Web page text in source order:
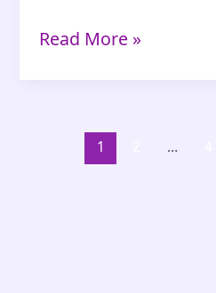
How
Read More »
1 …